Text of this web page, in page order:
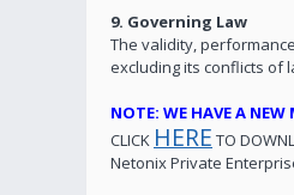
9. Governing Law
The validity,
excluding its conflicts of
NOTE: WE HAVE A
CLICK HERE TO
Netonix Private